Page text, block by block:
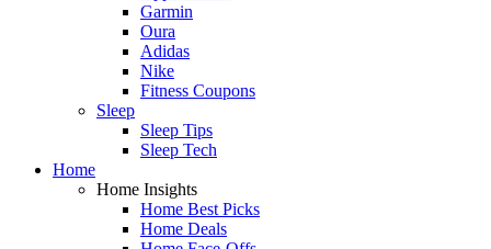
Garmin
Oura
Adidas
Nike
Fitness Coupons
Sleep
Sleep Tips
Sleep Tech
Home
Home Insights
Home Best Picks
Home Deals